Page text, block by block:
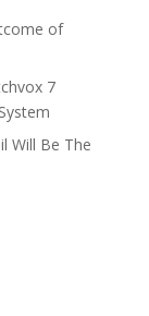
of
7
Will Be The